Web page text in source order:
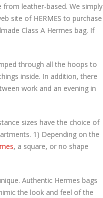
leather-based. We simply
site of HERMES to purchase
Class A Hermes bag. If
through all the hoops to
inside. In addition, there
work and an evening in
sizes have the choice of
1) Depending on the
, a square, or no shape
Authentic Hermes bags
the look and feel of the